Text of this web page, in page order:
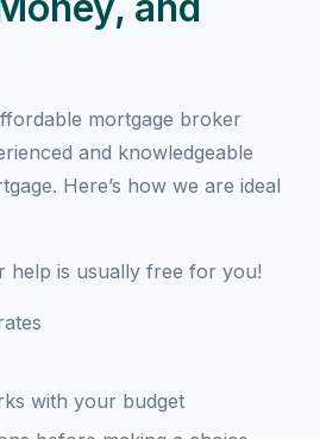
mortgage broker
and knowledgeable
Here’s how we are ideal
is usually free for you!
with your budget